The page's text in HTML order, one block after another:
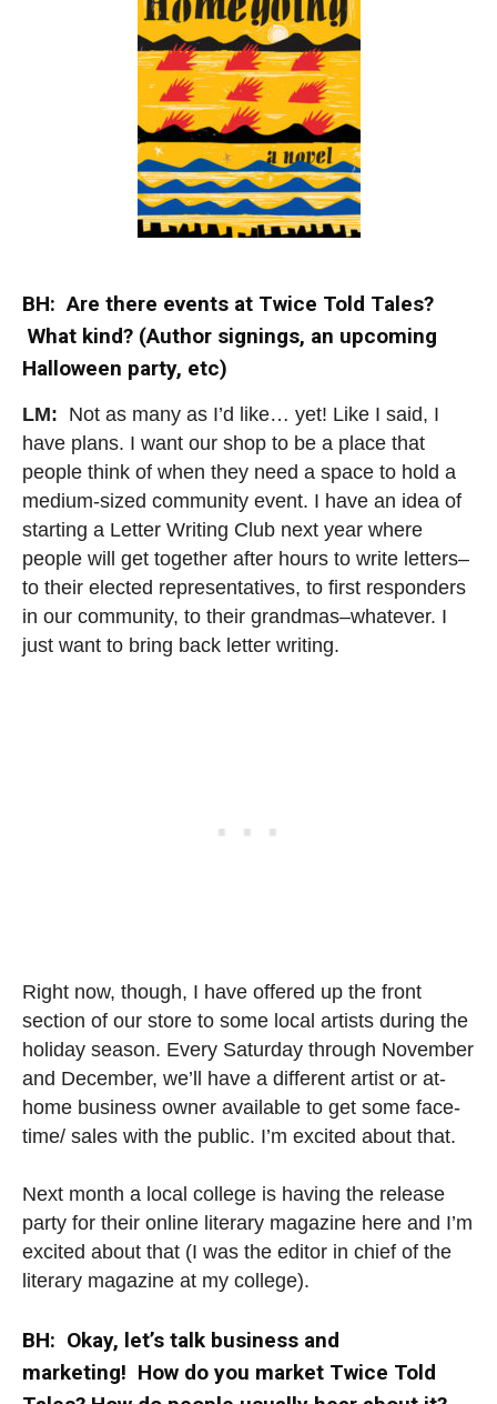
BH: Are there events at Twice Told Tales?
What kind? (Author signings, an upcoming
Halloween party, etc)
LM: Not as many as I’d like… yet! Like I said, I
have plans. I want our shop to be a place that
people think of when they need a space to hold a
medium-sized community event. I have an idea of
starting a Letter Writing Club next year where
people will get together after hours to write letters–
to their elected representatives, to first responders
in our community, to their grandmas–whatever. I
just want to bring back letter writing.
Right now, though, I have offered up the front
section of our store to some local artists during the
holiday season. Every Saturday through November
and December, we’ll have a different artist or at-
home business owner available to get some face-
time/ sales with the public. I’m excited about that.
Next month a local college is having the release
party for their online literary magazine here and I’m
excited about that (I was the editor in chief of the
literary magazine at my college).
BH: Okay, let’s talk business and
marketing! How do you market Twice Told